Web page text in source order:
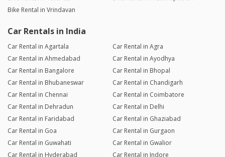
Bike Rental in Vrindavan
Car Rentals in India
Car Rental in Agartala
Car Rental in Agra
Car Rental in Ahmedabad
Car Rental in Ayodhya
Car Rental in Bangalore
Car Rental in Bhopal
Car Rental in Bhubaneswar
Car Rental in Chandigarh
Car Rental in Chennai
Car Rental in Coimbatore
Car Rental in Dehradun
Car Rental in Delhi
Car Rental in Faridabad
Car Rental in Ghaziabad
Car Rental in Goa
Car Rental in Gurgaon
Car Rental in Guwahati
Car Rental in Gwalior
Car Rental in Hyderabad
Car Rental in Indore